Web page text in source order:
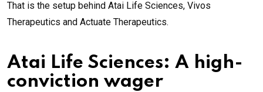
That is the setup behind Atai Life Sciences, Vivos
Therapeutics and Actuate Therapeutics.
Atai Life Sciences: A high-
conviction wager